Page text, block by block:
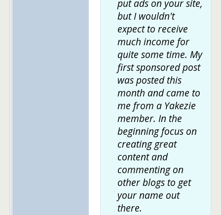
put ads on your site,
but I wouldn't
expect to receive
much income for
quite some time. My
first sponsored post
was posted this
month and came to
me from a Yakezie
member. In the
beginning focus on
creating great
content and
commenting on
other blogs to get
your name out
there.